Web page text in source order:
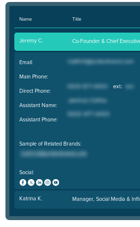
Name Title
Jeremy C. Co-Founder & Chief
Email:
Main Phone:
Direct Phone:
Assistant Name:
Assistant Phone:
Sample of Related Brands:
Social:
Katrina K. Manager, Social Media &